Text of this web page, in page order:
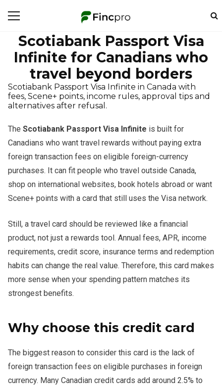
Scotiabank Passport Visa
Infinite for Canadians who
travel beyond borders
Scotiabank Passport Visa Infinite in Canada with
fees, Scene+ points, income rules, approval tips and
alternatives after refusal.
The Scotiabank Passport Visa Infinite is built for
Canadians who want travel rewards without paying extra
foreign transaction fees on eligible foreign-currency
purchases. It can fit people who travel outside Canada,
shop on international websites, book hotels abroad or want
Scene+ points with a card that still uses the Visa network.
Still, a travel card should be reviewed like a financial
product, not just a rewards tool. Annual fees, APR, income
requirements, credit score, insurance terms and redemption
habits can change the real value. Therefore, this card makes
more sense when your spending pattern matches its
strongest benefits.
Why choose this credit card
The biggest reason to consider this card is the lack of
foreign transaction fees on eligible purchases in foreign
currency. Many Canadian credit cards add around 2.5% to